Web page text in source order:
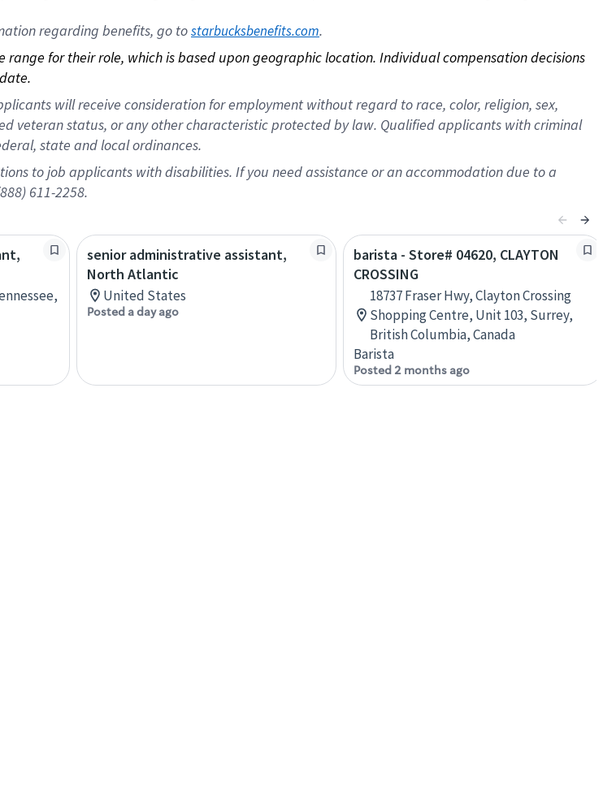
regarding benefits, go to starbucksbenefits.com.
for their role, which is based upon geographic location. Individual compensation decisions
will receive consideration for employment without regard to race, color, religion, sex,
veteran status, or any other characteristic protected by law. Qualified applicants with criminal
state and local ordinances.
to job applicants with disabilities. If you need assistance or an accommodation due to a
611-2258.
senior administrative assistant,
North Atlantic
United States
Posted a day ago
barista - Store# 04620, CLAYTON
CROSSING
18737 Fraser Hwy, Clayton Crossing
Shopping Centre, Unit 103, Surrey,
British Columbia, Canada
Barista
Posted 2 months ago